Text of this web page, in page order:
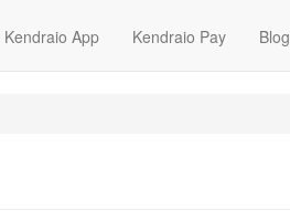
Kendraio App Kendraio Pay Blog